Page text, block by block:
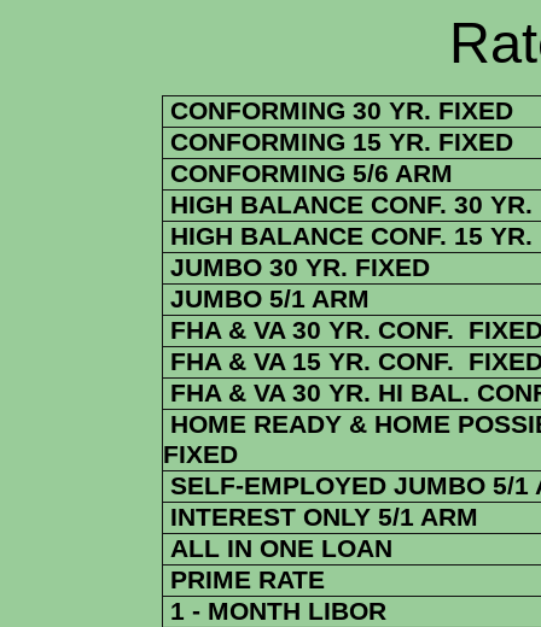
Rate
CONFORMING 30 YR. FIXED
CONFORMING 15 YR. FIXED
CONFORMING 5/6 ARM
HIGH BALANCE CONF. 30 YR.
HIGH BALANCE CONF. 15 YR.
JUMBO 30 YR. FIXED
JUMBO 5/1 ARM
FHA & VA 30 YR. CONF.
FHA & VA 15 YR. CONF.
FHA & VA 30 YR. HI BAL.
HOME READY & HOME
FIXED
SELF-EMPLOYED JUMBO 5/1
INTEREST ONLY 5/1 ARM
ALL IN ONE LOAN
PRIME RATE
1 - MONTH LIBOR